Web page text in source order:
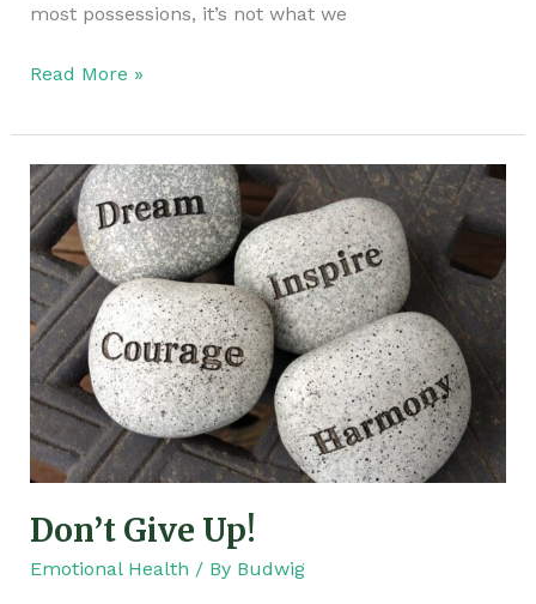
most possessions, it’s not what we
Read More »
Don’t Give Up!
Emotional Health / By Budwig
Don’t
Give
Up!